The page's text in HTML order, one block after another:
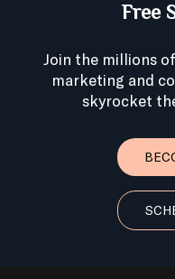
Free
Join the millions
marketing and
skyrocket